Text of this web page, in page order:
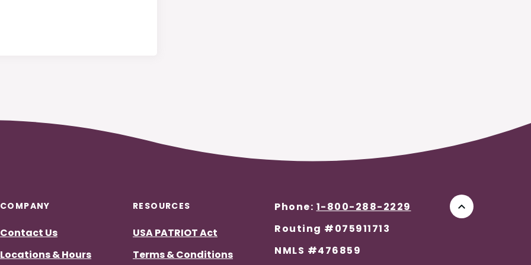
Window)
COMPANY
Contact Us
Locations & Hours
RESOURCES
USA PATRIOT Act
Terms & Conditions
Phone: 1-800-288-2229
Routing #075911713
NMLS #476859
Go to the